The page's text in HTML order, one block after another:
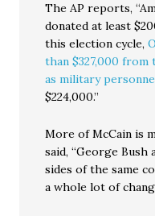
The AP reports,
donated at least
this election cycle,
than $327,000
as military
$224,000.”
More of McCain is
said, “George Bush
sides of the same
a whole lot of